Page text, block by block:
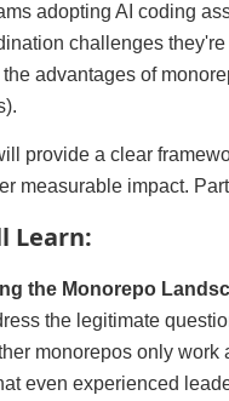
adopting AI coding
challenges
advantages of
provide a clear
measurable impact.
Learn:
the Monorepo
the legitimate
monorepos only
even experienced